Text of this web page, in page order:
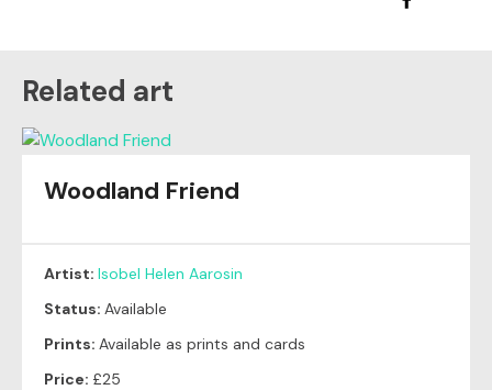
Related art
Woodland Friend
Artist: Isobel Helen Aarosin
Status: Available
Prints: Available as prints and cards
Price: £25